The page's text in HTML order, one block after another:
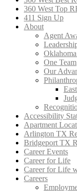
360 West Top
411 Sign Up
About
Agent
One Team
Our
Accessibility
Apartment
Arlington TX
Bridgeport TX
Career Events
Career for Life
Career for Life
Careers